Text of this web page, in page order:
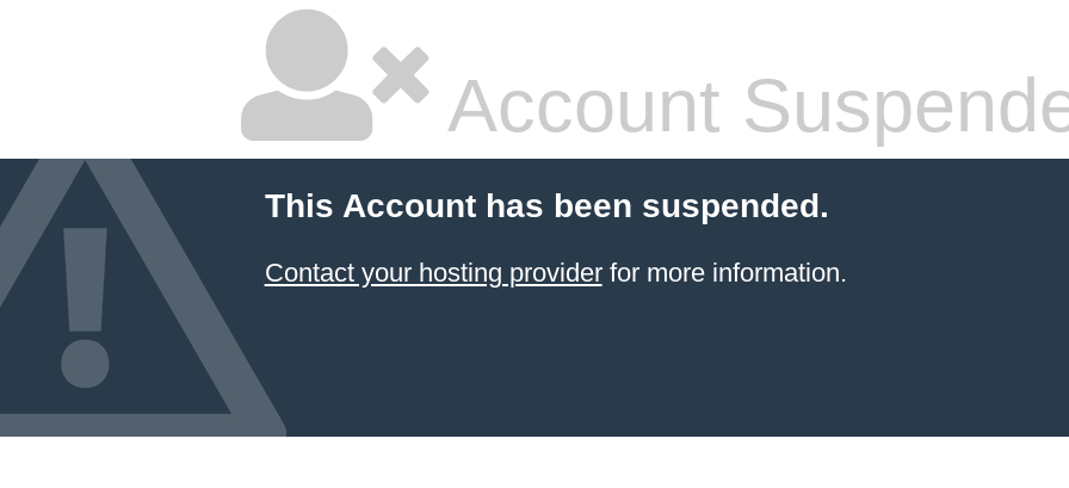
Account
This Account has been suspended.
Contact your hosting providerfor more information.